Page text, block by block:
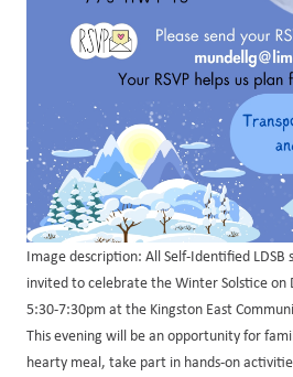
Image description: All Self-Identified
invited to celebrate the Winter Solstice on
5:30-7:30pm at the Kingston East
This evening will be an opportunity for
hearty meal, take part in hands-on